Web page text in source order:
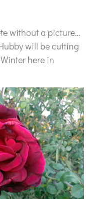
without a picture…
will be cutting
here in